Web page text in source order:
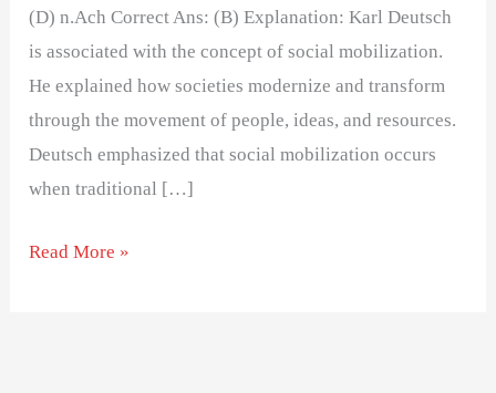
(D) n.Ach Correct Ans: (B) Explanation: Karl Deutsch
is associated with the concept of social mobilization.
He explained how societies modernize and transform
through the movement of people, ideas, and resources.
Deutsch emphasized that social mobilization occurs
when traditional […]
Read More »